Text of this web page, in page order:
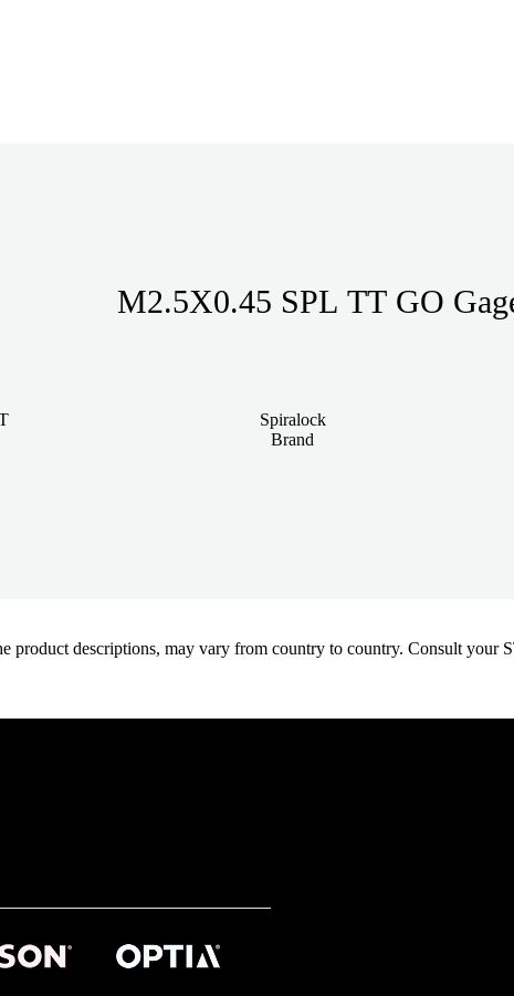
M2.5X0.45 SPL TT GO
Spiralock
Brand
product descriptions, may vary from country to country. Consult